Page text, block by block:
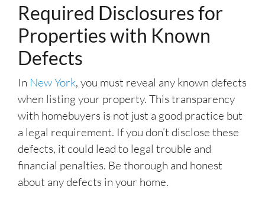
Required Disclosures for
Properties with Known
Defects
In New York, you must reveal any known defects
when listing your property. This transparency
with homebuyers is not just a good practice but
a legal requirement. If you don’t disclose these
defects, it could lead to legal trouble and
financial penalties. Be thorough and honest
about any defects in your home.